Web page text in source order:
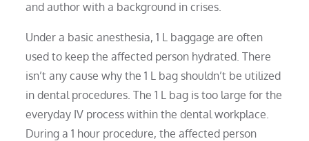
and author with a background in crises.
Under a basic anesthesia, 1 L baggage are often
used to keep the affected person hydrated. There
isn’t any cause why the 1 L bag shouldn’t be utilized
in dental procedures. The 1 L bag is too large for the
everyday IV process within the dental workplace.
During a 1 hour procedure, the affected person